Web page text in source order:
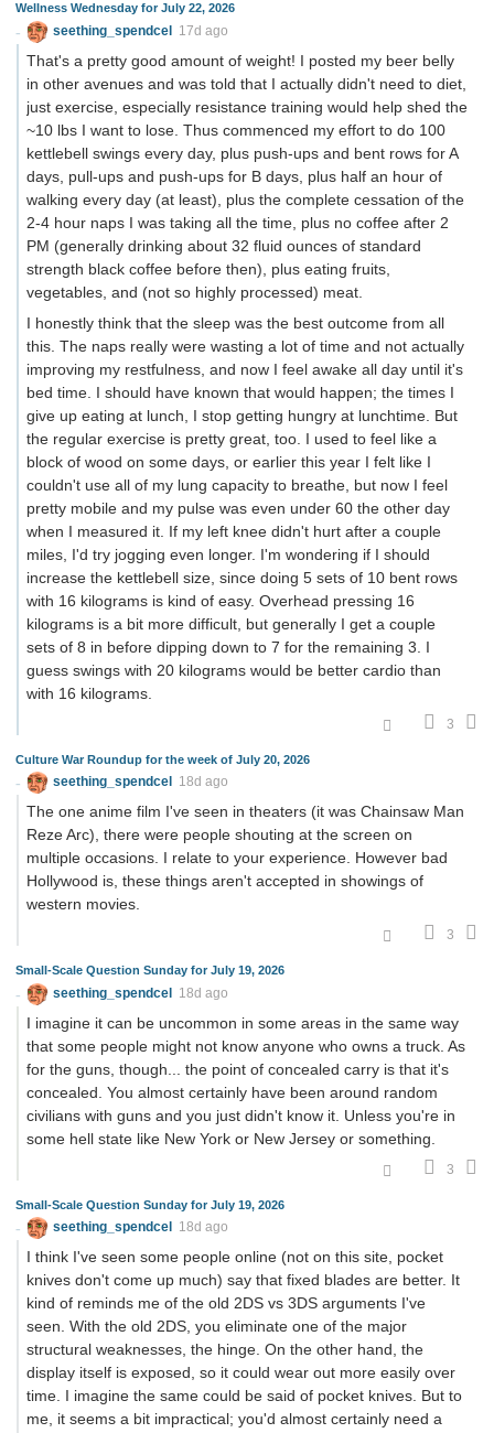
Wellness Wednesday for July 22, 2026
seething_spendcel 17d ago
That's a pretty good amount of weight! I posted my beer belly
in other avenues and was told that I actually didn't need to diet,
just exercise, especially resistance training would help shed the
~10 lbs I want to lose. Thus commenced my effort to do 100
kettlebell swings every day, plus push-ups and bent rows for A
days, pull-ups and push-ups for B days, plus half an hour of
walking every day (at least), plus the complete cessation of the
2-4 hour naps I was taking all the time, plus no coffee after 2
PM (generally drinking about 32 fluid ounces of standard
strength black coffee before then), plus eating fruits,
vegetables, and (not so highly processed) meat.
I honestly think that the sleep was the best outcome from all
this. The naps really were wasting a lot of time and not actually
improving my restfulness, and now I feel awake all day until it's
bed time. I should have known that would happen; the times I
give up eating at lunch, I stop getting hungry at lunchtime. But
the regular exercise is pretty great, too. I used to feel like a
block of wood on some days, or earlier this year I felt like I
couldn't use all of my lung capacity to breathe, but now I feel
pretty mobile and my pulse was even under 60 the other day
when I measured it. If my left knee didn't hurt after a couple
miles, I'd try jogging even longer. I'm wondering if I should
increase the kettlebell size, since doing 5 sets of 10 bent rows
with 16 kilograms is kind of easy. Overhead pressing 16
kilograms is a bit more difficult, but generally I get a couple
sets of 8 in before dipping down to 7 for the remaining 3. I
guess swings with 20 kilograms would be better cardio than
with 16 kilograms.
3
Culture War Roundup for the week of July 20, 2026
seething_spendcel 18d ago
The one anime film I've seen in theaters (it was Chainsaw Man
Reze Arc), there were people shouting at the screen on
multiple occasions. I relate to your experience. However bad
Hollywood is, these things aren't accepted in showings of
western movies.
3
Small-Scale Question Sunday for July 19, 2026
seething_spendcel 18d ago
I imagine it can be uncommon in some areas in the same way
that some people might not know anyone who owns a truck. As
for the guns, though... the point of concealed carry is that it's
concealed. You almost certainly have been around random
civilians with guns and you just didn't know it. Unless you're in
some hell state like New York or New Jersey or something.
3
Small-Scale Question Sunday for July 19, 2026
seething_spendcel 18d ago
I think I've seen some people online (not on this site, pocket
knives don't come up much) say that fixed blades are better. It
kind of reminds me of the old 2DS vs 3DS arguments I've
seen. With the old 2DS, you eliminate one of the major
structural weaknesses, the hinge. On the other hand, the
display itself is exposed, so it could wear out more easily over
time. I imagine the same could be said of pocket knives. But to
me, it seems a bit impractical; you'd almost certainly need a